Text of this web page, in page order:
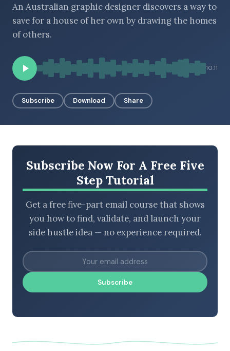
BROWSE BY TOPIC
LATEST EPISODES
An Australian graphic designer discovers a way to
save for a house of her own by drawing the homes
of others.
10:11
Subscribe Download Share
Subscribe Now For A Free Five
Step Tutorial
Get a free five-part email course that shows
you how to find, validate, and launch your
side hustle idea — no experience required.
Subscribe